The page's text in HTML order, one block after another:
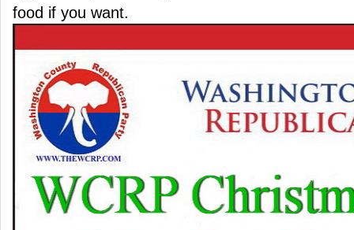
food if you want.